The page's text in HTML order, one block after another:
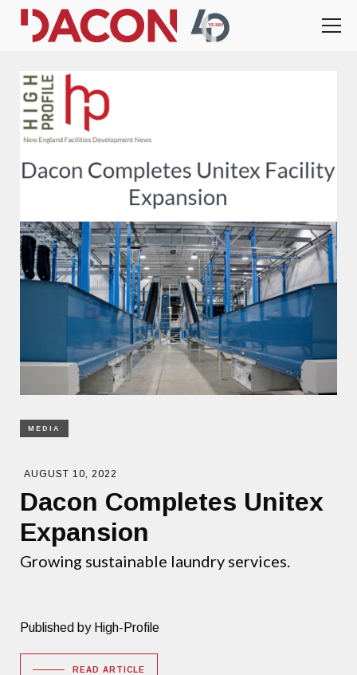
MEDIA
AUGUST 10, 2022
Dacon Completes Unitex
Expansion
Growing sustainable laundry services.
Published by High-Profile
READ ARTICLE